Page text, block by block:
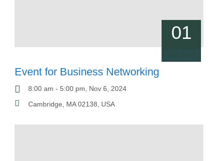
01
Event for Business Networking
8:00 am - 5:00 pm, Nov 6, 2024
Cambridge, MA 02138, USA